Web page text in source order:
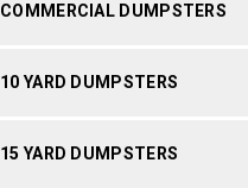
COMMERCIAL DUMPSTERS
10 YARD DUMPSTERS
15 YARD DUMPSTERS